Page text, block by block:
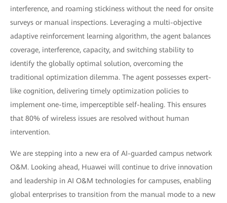
interference, and roaming stickiness without the need for onsite
surveys or manual inspections. Leveraging a multi-objective
adaptive reinforcement learning algorithm, the agent balances
coverage, interference, capacity, and switching stability to
identify the globally optimal solution, overcoming the
traditional optimization dilemma. The agent possesses expert-
like cognition, delivering timely optimization policies to
implement one-time, imperceptible self-healing. This ensures
that 80% of wireless issues are resolved without human
intervention.
We are stepping into a new era of AI-guarded campus network
O&M. Looking ahead, Huawei will continue to drive innovation
and leadership in AI O&M technologies for campuses, enabling
global enterprises to transition from the manual mode to a new